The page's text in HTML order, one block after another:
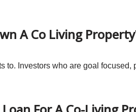
A Co Living
to. Investors who are goal